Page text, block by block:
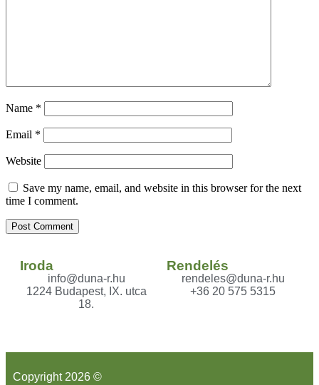
Name *
Email *
Website
Save my name, email, and website in this browser for the next
time I comment.
Iroda
info@duna-r.hu
1224 Budapest, IX. utca
18.
Rendelés
rendeles@duna-r.hu
+36 20 575 5315
Copyright 2026 ©